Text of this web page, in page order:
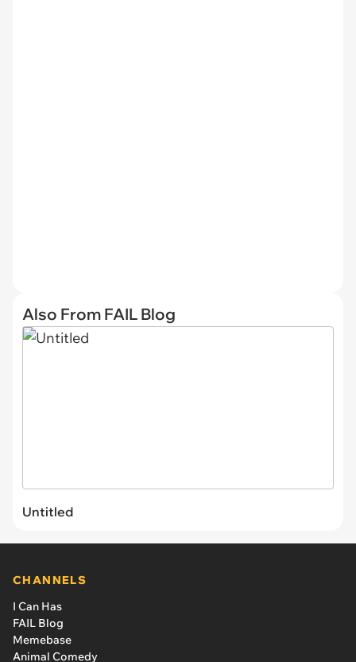
Also From FAIL Blog
Untitled
CHANNELS
I Can Has
FAIL Blog
Memebase
Animal Comedy